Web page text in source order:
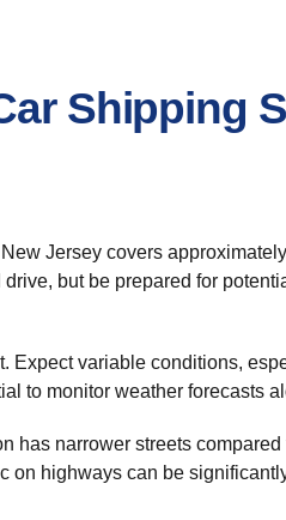
Shipping
Jersey covers
but be prepared for
variable conditions,
to monitor weather forecasts
has narrower streets
on highways can be